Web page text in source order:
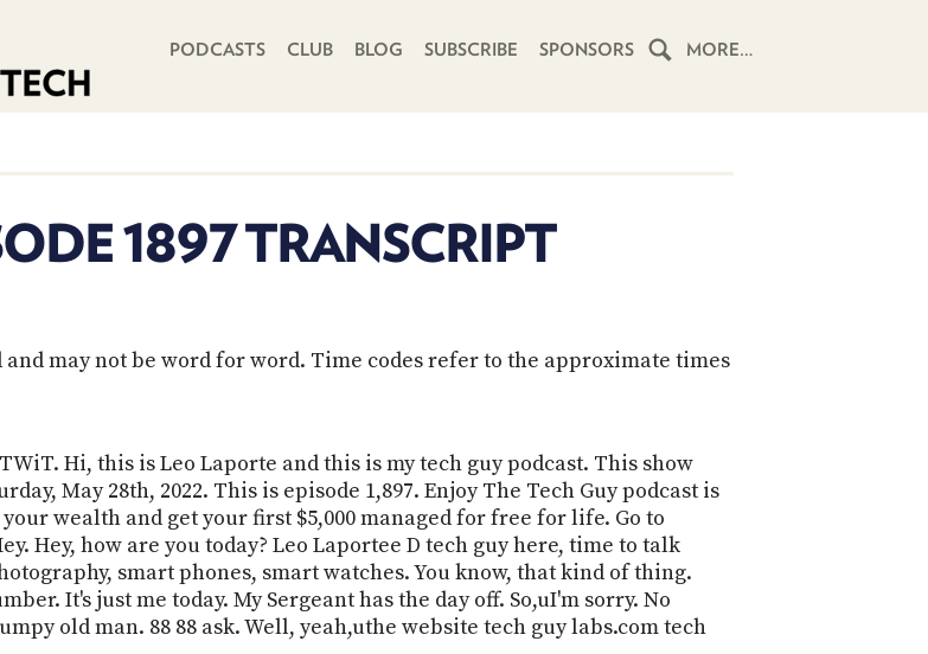
PODCASTS CLUB BLOG SUBSCRIBE SPONSORS MORE…
1897 TRANSCRIPT
may not be word for word. Time codes refer to the approximate times
Hi, this is Leo Laporte and this is my tech guy podcast. This show
May 28th, 2022. This is episode 1,897. Enjoy The Tech Guy podcast is
wealth and get your first $5,000 managed for free for life. Go to
Hey, how are you today? Leo Laportee D tech guy here, time to talk
smart phones, smart watches. You know, that kind of thing.
It's just me today. My Sergeant has the day off. So,uI'm sorry. No
old man. 88 88 ask. Well, yeah,uthe website tech guy labs.com tech
FAQ
ACCESS
ACCOUNT
MEMBERS-
ONLY
RECENT
POSTS
ADVERTISE